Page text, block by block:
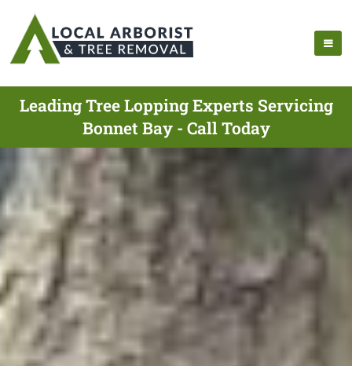
Leading Tree Lopping Experts Servicing
Bonnet Bay - Call Today